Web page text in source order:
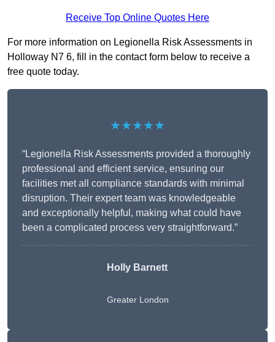
Receive Top Online Quotes Here
For more information on Legionella Risk Assessments in
Holloway N7 6, fill in the contact form below to receive a
free quote today.
★★★★★
“Legionella Risk Assessments provided a thoroughly
professional and efficient service, ensuring our
facilities met all compliance standards with minimal
disruption. Their expert team was knowledgeable
and exceptionally helpful, making what could have
been a complicated process very straightforward.”
Holly Barnett
Greater London